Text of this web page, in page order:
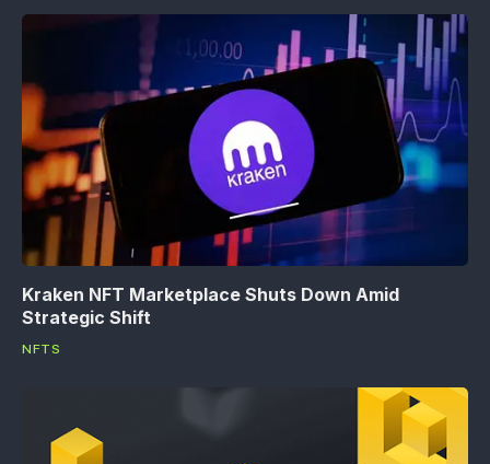
Kraken NFT Marketplace Shuts Down Amid
Strategic Shift
NFTS